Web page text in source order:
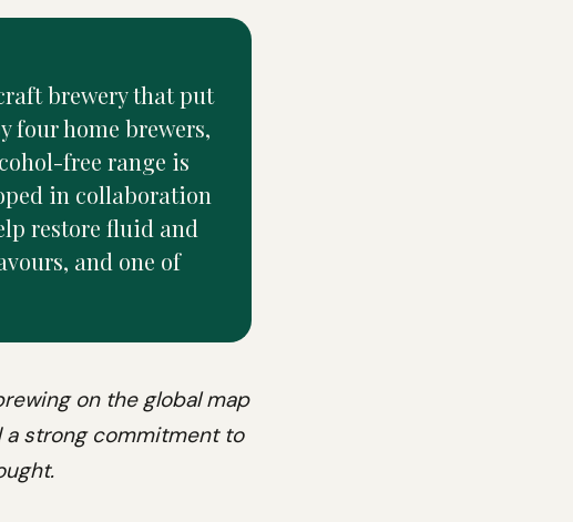
brewery that put
four home brewers,
free range is
in collaboration
restore fluid and
and one of
on the global map
strong commitment to